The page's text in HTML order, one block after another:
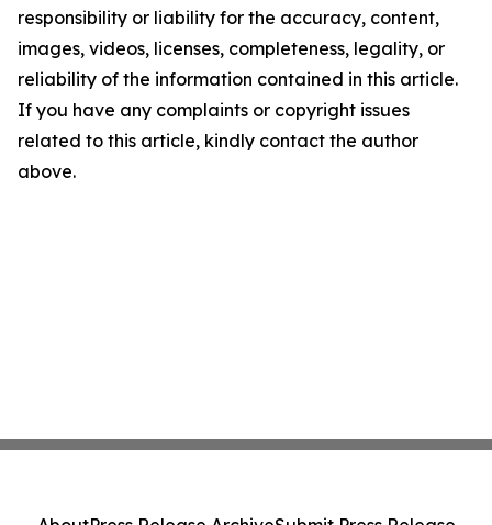
responsibility or liability for the accuracy, content,
images, videos, licenses, completeness, legality, or
reliability of the information contained in this article.
If you have any complaints or copyright issues
related to this article, kindly contact the author
above.